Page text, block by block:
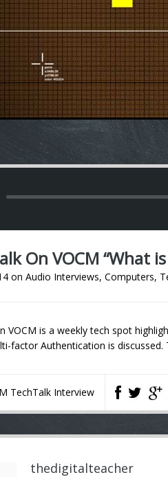
On VOCM “What
on Audio Interviews, Computers,
VOCM is a weekly tech spot
factor Authentication is
TechTalk Interview
thedigitalteacher